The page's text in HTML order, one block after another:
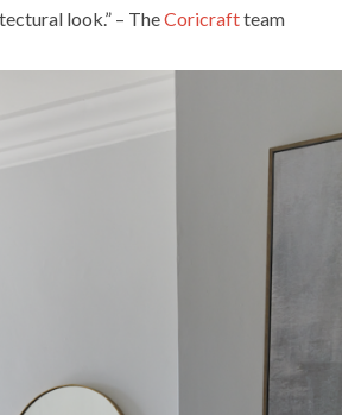
look.” – TheCoricraftteam